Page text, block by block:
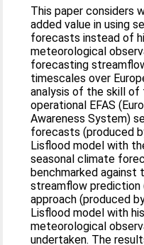
This paper considers
added value in using
forecasts instead of
meteorological
forecasting
timescales over
analysis of the skill of
operational EFAS
Awareness System)
forecasts (produced
Lisflood model with
seasonal climate
benchmarked against
streamflow prediction
approach (produced
Lisflood model with
meteorological
undertaken. The